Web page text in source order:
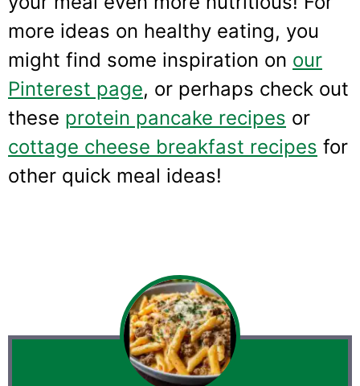
more ideas on healthy eating, you
might find some inspiration on our
Pinterest page, or perhaps check out
these protein pancake recipes or
cottage cheese breakfast recipes for
other quick meal ideas!